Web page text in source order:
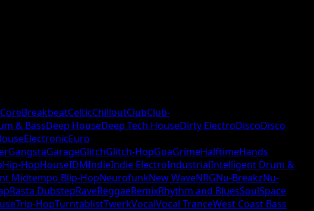
BreakbeatCelticChilloutClubClub-
& BassDeep HouseDeep Tech HouseDirty ElectroDiscoDisco
ElectronicEuro
GangstaGarageGlitchGlitch-HopGoaGrimeHalftimeHands
Hip-HopHouseIDMIndieIndie ElectroIndustrialIntelligent Drum &
Midtempo Blip-HopNeurofunkNew WaveNRGNu-BreakzNu-
Rasta DubstepRaveReggaeRemixRhythm and BluesSoulSpace
Trip-HopTurntablistTwerkVocalVocal TranceWest Coast Bass